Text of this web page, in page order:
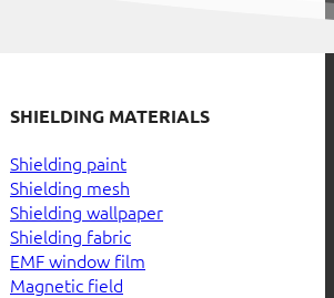
SHIELDING MATERIALS
Shielding paint
Shielding mesh
Shielding wallpaper
Shielding fabric
EMF window film
Magnetic field